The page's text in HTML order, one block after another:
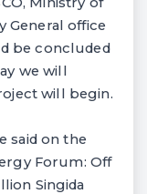
General office
be concluded
we will
will begin.
said on the
Forum: Off
Singida